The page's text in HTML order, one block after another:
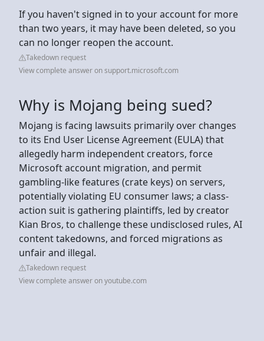
If you haven't signed in to your account for more
than two years, it may have been deleted, so you
can no longer reopen the account.
Takedown request
View complete answer on support.microsoft.com
Why is Mojang being sued?
Mojang is facing lawsuits primarily over changes
to its End User License Agreement (EULA) that
allegedly harm independent creators, force
Microsoft account migration, and permit
gambling-like features (crate keys) on servers,
potentially violating EU consumer laws; a class-
action suit is gathering plaintiffs, led by creator
Kian Bros, to challenge these undisclosed rules, AI
content takedowns, and forced migrations as
unfair and illegal.
Takedown request
View complete answer on youtube.com